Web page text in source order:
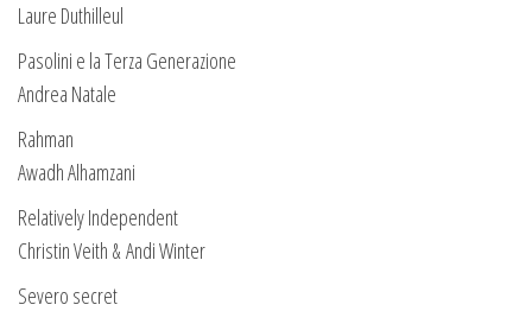
Laure Duthilleul
Pasolini e la Terza Generazione
Andrea Natale
Rahman
Awadh Alhamzani
Relatively Independent
Christin Veith & Andi Winter
Severo secret